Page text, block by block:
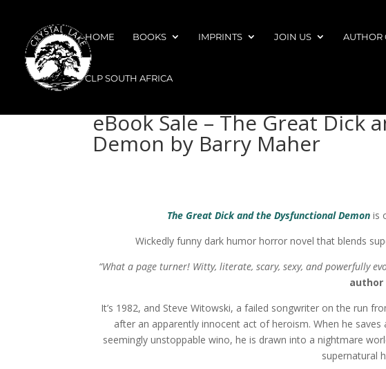
HOME BOOKS IMPRINTS JOIN US AUTHOR
CLP SOUTH AFRICA
eBook Sale – The Great Dick
Demon by Barry Maher
The Great Dick and the Dysfunctional Demon is
Wickedly funny dark humor horror novel that blends
“What a page turner! Witty, literate, scary, sexy, and powerfully
author
It’s 1982, and Steve Witowski, a failed songwriter on the run
after an apparently innocent act of heroism. When he
seemingly unstoppable wino, he is drawn into a nightmare
supernatural